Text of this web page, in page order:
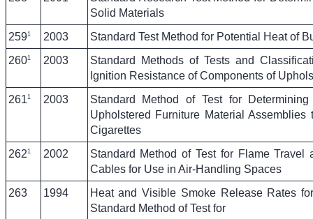
Solid Materials
2591 2003
Standard Test Method for Potential Heat of
2601 2003
Standard Methods of Tests and
Ignition Resistance of Components of
261 1 2003
Standard Method of Test for
Upholstered Furniture Material
Cigarettes
262 1 2002
Standard Method of Test for Flame Travel
Cables for Use in Air-Handling Spaces
263
1994
Heat and Visible Smoke Release Rates
Standard Method of Test for